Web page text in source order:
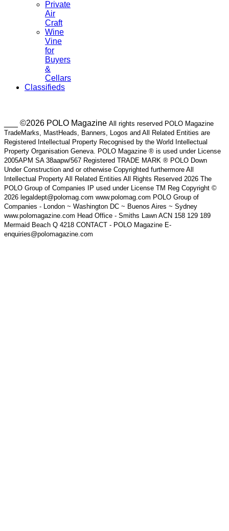
Private
Air
Craft
Wine
Vine
for
Buyers
&
Cellars
Classifieds
___ ©2026 POLO Magazine All rights reserved POLO Magazine
TradeMarks, MastHeads, Banners, Logos and All Related Entities are
Registered Intellectual Property Recognised by the World Intellectual
Property Organisation Geneva. POLO Magazine ® is used under License
2005APM SA 38aapw/567 Registered TRADE MARK ® POLO Down
Under Construction and or otherwise Copyrighted furthermore All
Intellectual Property All Related Entities All Rights Reserved 2026 The
POLO Group of Companies IP used under License TM Reg Copyright ©
2026 legaldept@polomag.com www.polomag.com POLO Group of
Companies - London ~ Washington DC ~ Buenos Aires ~ Sydney
www.polomagazine.com Head Office - Smiths Lawn ACN 158 129 189
Mermaid Beach Q 4218 CONTACT - POLO Magazine E-
enquiries@polomagazine.com